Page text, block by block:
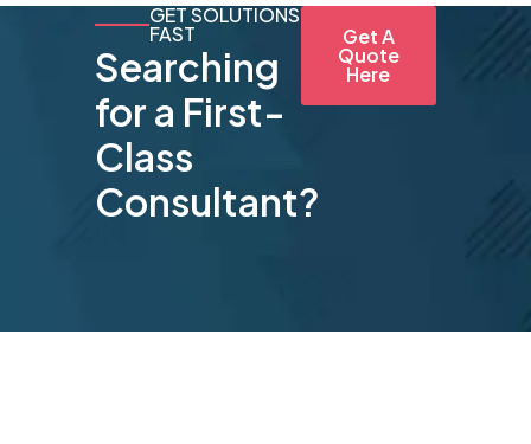
GET SOLUTIONS
FAST
Searching
for a First-
Class
Consultant?
Get A
Quote
Here